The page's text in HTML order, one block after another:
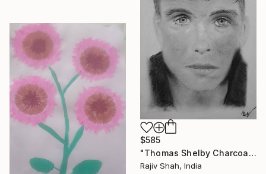
$585
"Thomas Shelby Charcoal Portrait Hand drawn" Painting
Rajiv Shah, India